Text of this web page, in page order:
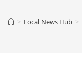
> Local News Hub >